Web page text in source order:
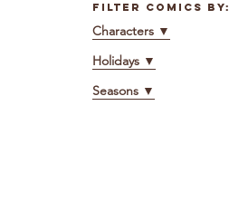
Filter Comics By:
Characters ▼
Holidays ▼
Seasons ▼